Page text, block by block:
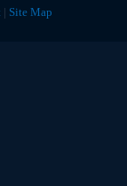
| Site Map